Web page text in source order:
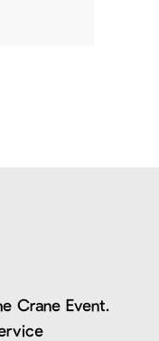
Crane Event.